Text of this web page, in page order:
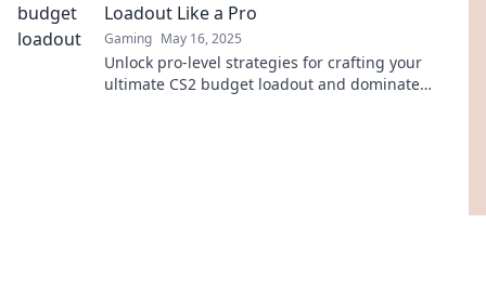
Loadout Like a Pro
Gaming May 16, 2025
Unlock pro-level strategies for crafting your
ultimate CS2 budget loadout and dominate